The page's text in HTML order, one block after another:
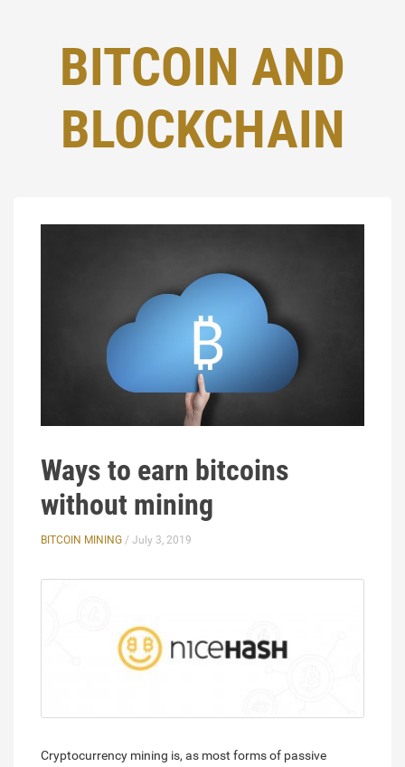
BITCOIN AND
BLOCKCHAIN
Ways to earn bitcoins
without mining
BITCOIN MINING / July 3, 2019
Cryptocurrency mining is, as most forms of passive